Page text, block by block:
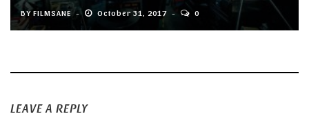
BYFILMSANE October 31, 2017 0
LEAVE A REPLY